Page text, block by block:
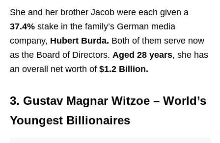
She and her brother Jacob were each given a
37.4% stake in the family’s German media
company, Hubert Burda. Both of them serve now
as the Board of Directors. Aged 28 years, she has
an overall net worth of $1.2 Billion.
3. Gustav Magnar Witzoe – World’s
Youngest Billionaires